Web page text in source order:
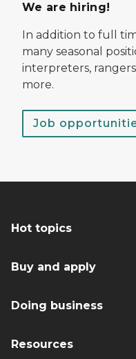
We are hiring!
In addition to full
many seasonal
interpreters,
more.
Job
Hot topics
Buy and apply
Doing business
Resources